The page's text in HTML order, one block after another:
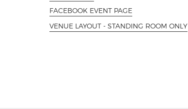
FACEBOOK EVENT PAGE
VENUE LAYOUT - STANDING ROOM ONLY